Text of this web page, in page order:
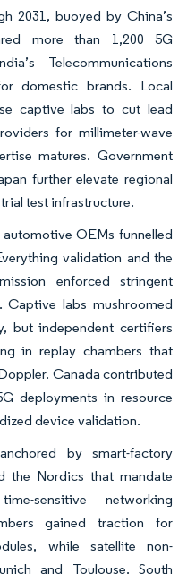
2031, buoyed by China’s
more than 1,200 5G
Telecommunications
domestic brands. Local
captive labs to cut lead
for millimeter-wave
matures. Government
further elevate regional
test infrastructure.
OEMs funnelled
validation and the
enforced stringent
Captive labs mushroomed
but independent certifiers
in replay chambers that
Canada contributed
deployments in resource
device validation.
by smart-factory
the Nordics that mandate
sensitive networking
gained traction for
while satellite non-
and Toulouse. South